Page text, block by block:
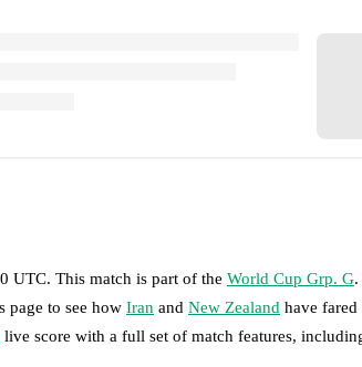
UTC. This match is part of the World Cup Grp. G
page to see how Iran and New Zealand have fared
live score with a full set of match features,